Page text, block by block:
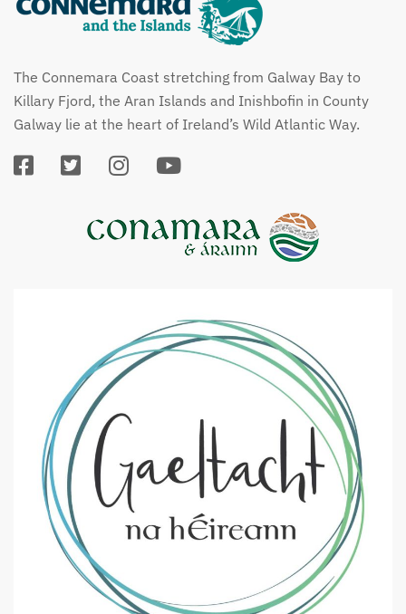
The Connemara Coast stretching from Galway Bay to
Killary Fjord, the Aran Islands and Inishbofin in County
Galway lie at the heart of Ireland’s Wild Atlantic Way.